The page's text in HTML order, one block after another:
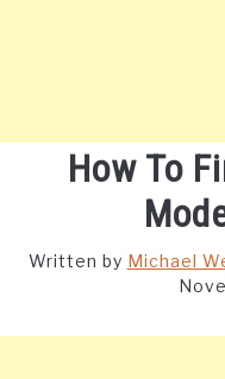
How To
Written by Michael